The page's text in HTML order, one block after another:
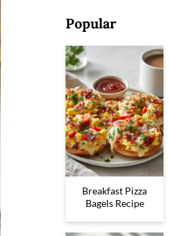
Popular
Breakfast Pizza
Bagels Recipe